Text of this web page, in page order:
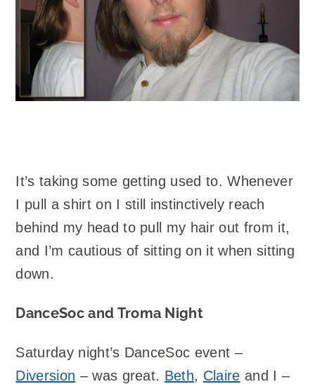
It’s taking some getting used to. Whenever
I pull a shirt on I still instinctively reach
behind my head to pull my hair out from it,
and I’m cautious of sitting on it when sitting
down.
DanceSoc and Troma Night
Saturday night’s DanceSoc event –
Diversion – was great. Beth, Claire and I –